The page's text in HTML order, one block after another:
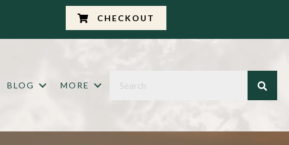
CHECKOUT
BLOG MORE